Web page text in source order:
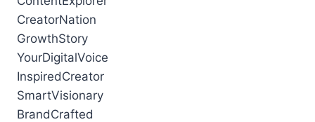
CreatorNation
GrowthStory
YourDigitalVoice
InspiredCreator
SmartVisionary
BrandCrafted